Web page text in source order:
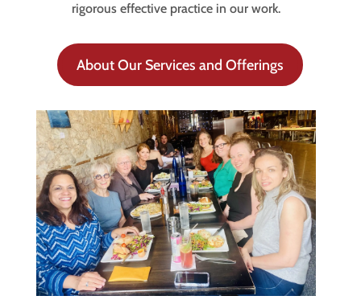
rigorous effective practice in our work.
About Our Services and Offerings